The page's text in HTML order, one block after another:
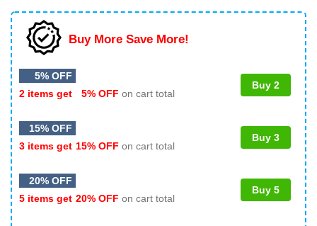
Buy More Save More!
5% OFF
2 items get
5% OFF on cart total
Buy 2
15% OFF
3 items get 15% OFF on cart total
Buy 3
20% OFF
5 items get 20% OFF on cart total
Buy 5